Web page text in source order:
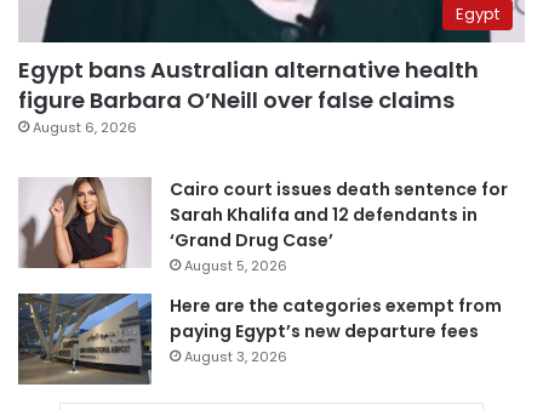
Egypt
Egypt bans Australian alternative health
figure Barbara O’Neill over false claims
August 6, 2026
Cairo court issues death sentence for
Sarah Khalifa and 12 defendants in
‘Grand Drug Case’
August 5, 2026
Here are the categories exempt from
paying Egypt’s new departure fees
August 3, 2026